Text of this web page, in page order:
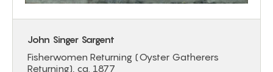
John Singer Sargent
Fisherwomen Returning (Oyster Gatherers
Returning), ca. 1877